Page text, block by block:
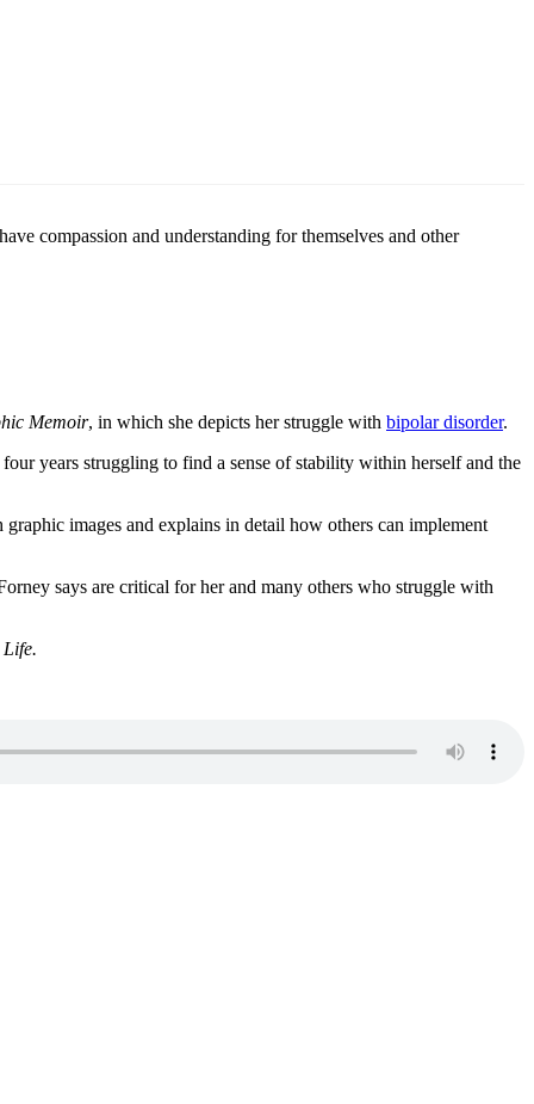
compassion and understanding for themselves and other
Memoir, in which she depicts her struggle with bipolar disorder.
years struggling to find a sense of stability within herself and the
images and explains in detail how others can implement
says are critical for her and many others who struggle with